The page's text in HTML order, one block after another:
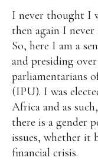
as ‘Pia,’ is a
woman elected
date. Pia is
of
2nd district of
most
Alan
I never thought I
then again I
So, here I am a
and presiding
parliamentarians
(IPU). I was
Africa and as
there is a gender
issues, whether it
financial crisis.